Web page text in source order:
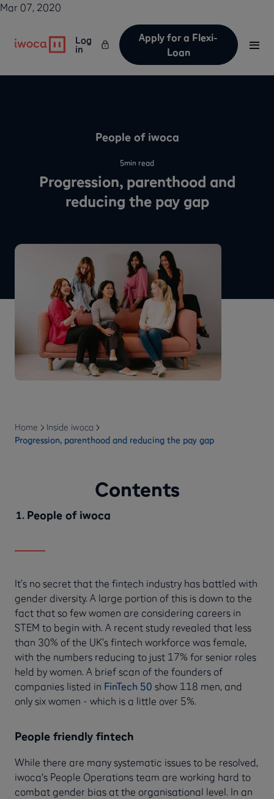
Mar 07, 2020
Log
in
Apply for a Flexi-
Loan
People of iwoca
5min read
Progression, parenthood and
reducing the pay gap
Home
Inside iwoca
Progression, parenthood and reducing the pay gap
Contents
People of iwoca
It’s no secret that the fintech industry has battled with
gender diversity. A large portion of this is down to the
fact that so few women are considering careers in
STEM to begin with. A recent study revealed that less
than 30% of the UK’s fintech workforce was female,
with the numbers reducing to just 17% for senior roles
held by women. A brief scan of the founders of
companies listed in FinTech 50 show 118 men, and
only six women - which is a little over 5%.
People friendly fintech
While there are many systematic issues to be resolved,
iwoca's People Operations team are working hard to
combat gender bias at the organisational level. In an